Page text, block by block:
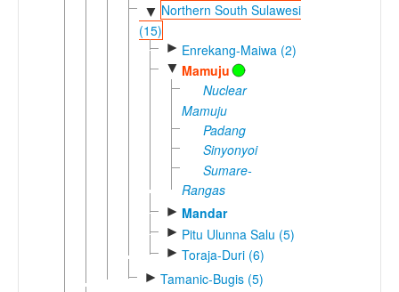
▼ Northern South Sulawesi
(15)
► Enrekang-Maiwa (2)
▼ Mamuju
Nuclear
Mamuju
Padang
Sinyonyoi
Sumare-
Rangas
► Mandar
► Pitu Ulunna Salu (5)
► Toraja-Duri (6)
► Tamanic-Bugis (5)